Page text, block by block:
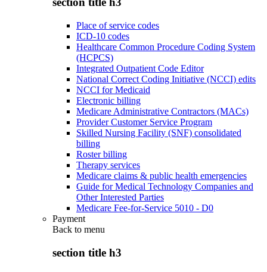
Place of service codes
ICD-10 codes
Healthcare Common Procedure Coding System
(HCPCS)
Integrated Outpatient Code Editor
National Correct Coding Initiative (NCCI) edits
NCCI for Medicaid
Electronic billing
Medicare Administrative Contractors (MACs)
Provider Customer Service Program
Skilled Nursing Facility (SNF) consolidated
billing
Roster billing
Therapy services
Medicare claims & public health emergencies
Guide for Medical Technology Companies and
Other Interested Parties
Medicare Fee-for-Service 5010 - D0
Payment
Back to menu
section title h3